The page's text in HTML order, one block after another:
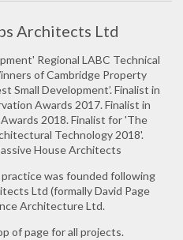
Architects Ltd
Regional LABC Technical
of Cambridge Property
Small Development’. Finalist in
Awards 2017. Finalist in
2018. Finalist for 'The
Technology 2018'.
House Architects
was founded following
Ltd (formally David Page
Architecture Ltd.
of page for all projects.